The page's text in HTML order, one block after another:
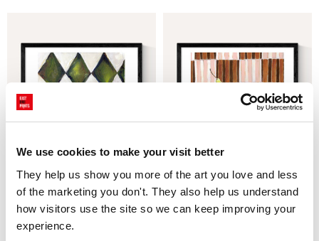
We use cookies to make your visit better
They help us show you more of the art you love and less
of the marketing you don't. They also help us understand
how visitors use the site so we can keep improving your
experience.
Mon Petit Pois
£23.95 - £129.95
Emma Gurner
Pear Drops
£23.95 - £129.95
Emma Gurner